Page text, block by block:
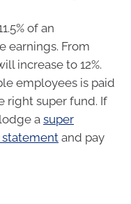
of an
earnings. From
increase to 12%.
employees is paid
right super fund. If
a super
statementand pay